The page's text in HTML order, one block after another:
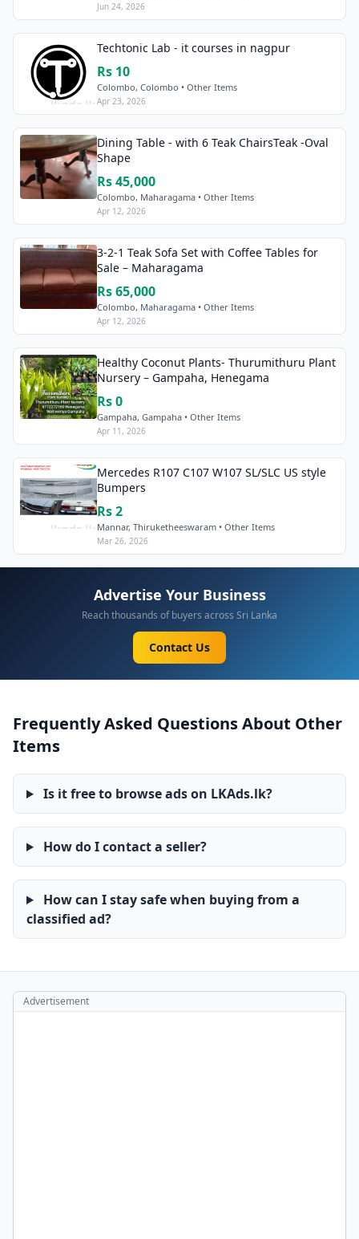
Jun 24, 2026
Techtonic Lab - it courses in nagpur
Rs 10
Colombo, Colombo • Other Items
Apr 23, 2026
Dining Table - with 6 Teak ChairsTeak -Oval
Shape
Rs 45,000
Colombo, Maharagama • Other Items
Apr 12, 2026
3-2-1 Teak Sofa Set with Coffee Tables for
Sale – Maharagama
Rs 65,000
Colombo, Maharagama • Other Items
Apr 12, 2026
Healthy Coconut Plants- Thurumithuru Plant
Nursery – Gampaha, Henegama
Rs 0
Gampaha, Gampaha • Other Items
Apr 11, 2026
Mercedes R107 C107 W107 SL/SLC US style
Bumpers
Rs 2
Mannar, Thiruketheeswaram • Other Items
Mar 26, 2026
Advertise Your Business
Reach thousands of buyers across Sri Lanka
Contact Us
Frequently Asked Questions About Other
Items
Is it free to browse ads on LKAds.lk?
How do I contact a seller?
How can I stay safe when buying from a
classified ad?
Advertisement